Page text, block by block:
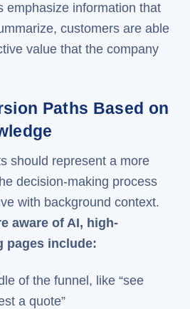
emphasize information that
customers are able
value that the company
Paths Based on
should represent a more
decision-making process
with background context.
aware of AI, high-
pages include:
of the funnel, like “see
a quote”